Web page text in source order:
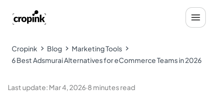
Cropink Blog
Marketing Tools
6 Best Adsmurai Alternatives for eCommerce Teams in 2026
Last update: Mar 4, 2026·8 minutes read